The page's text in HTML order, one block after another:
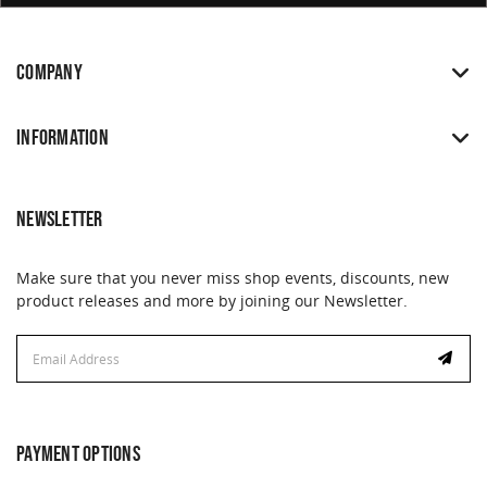
COMPANY
INFORMATION
NEWSLETTER
Make sure that you never miss shop events, discounts, new
product releases and more by joining our Newsletter.
Address
PAYMENT OPTIONS